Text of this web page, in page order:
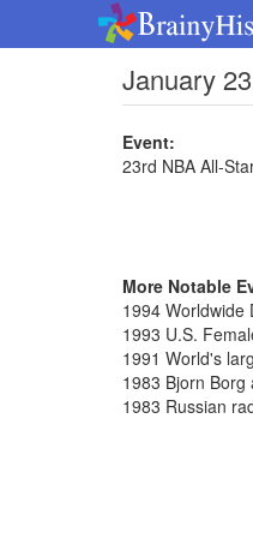
January
Event:
23rd NBA All-
More Notable
1994 Worldwide
1993 U.S.
1991 World's
1983 Bjorn
1983 Russian